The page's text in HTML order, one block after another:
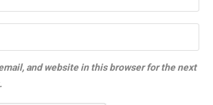
and website in this browser for the next